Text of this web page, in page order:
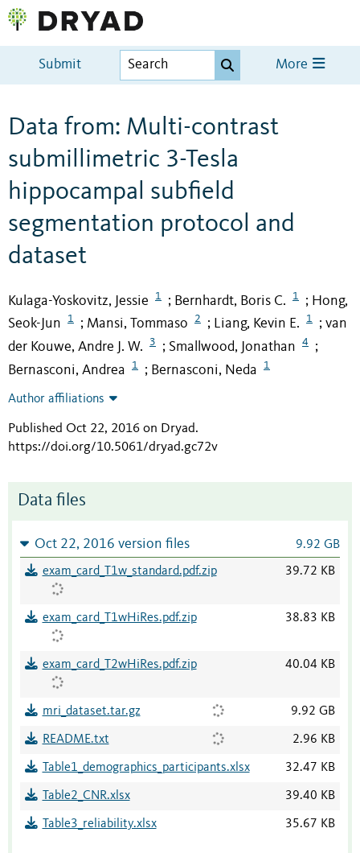
Submit More
Data from: Multi-contrast
submillimetric 3-Tesla
hippocampal subfield
segmentation protocol and
dataset
Kulaga-Yoskovitz, Jessie 1 ; Bernhardt, Boris C. 1 ; Hong,
Seok-Jun
1 ; Mansi, Tommaso 2 ; Liang, Kevin E. 1 ; van
der Kouwe, Andre J. W.
3 ; Smallwood, Jonathan 4 ;
Bernasconi, Andrea 1 ; Bernasconi, Neda 1
Author affiliations
Published Oct 22, 2016 on Dryad.
https://doi.org/10.5061/dryad.gc72v
Data files
Oct 22, 2016 version files 9.92 GB
exam_card_T1w_standard.pdf.zip 39.72 KB
exam_card_T1wHiRes.pdf.zip 38.83 KB
exam_card_T2wHiRes.pdf.zip 40.04 KB
mri_dataset.tar.gz 9.92 GB
README.txt 2.96 KB
Table1_demographics_participants.xlsx 32.47 KB
Table2_CNR.xlsx 39.40 KB
Table3_reliability.xlsx 35.67 KB